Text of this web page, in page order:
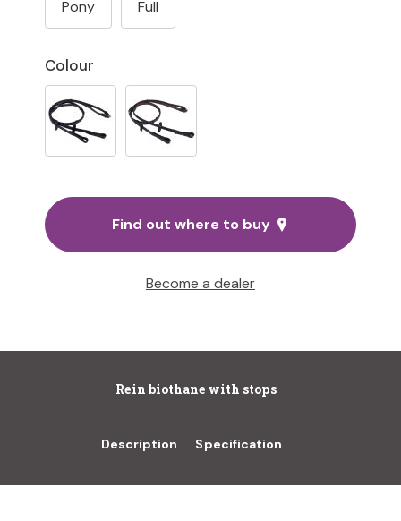
Colour
Pony Full
Find out where to buy
Become a dealer
Rein biothane with stops
Description Specification